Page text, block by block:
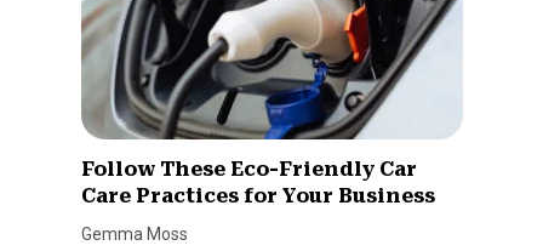
Follow These Eco-Friendly Car
Care Practices for Your Business
Gemma Moss